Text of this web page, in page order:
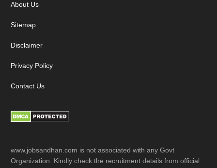
About Us
Sitemap
Disclaimer
Privacy Policy
Contact Us
www.jobsandhan.com is not associated with any Govt
Organization. Kindly check the recruitment details from official